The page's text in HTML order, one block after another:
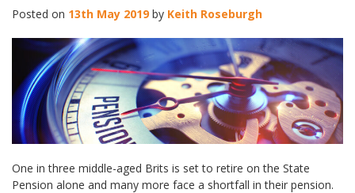
g
a
t
i
o
n
Posted on 13th May 2019 by Keith Roseburgh
One in three middle-aged Brits is set to retire on the State
Pension alone and many more face a shortfall in their pension.